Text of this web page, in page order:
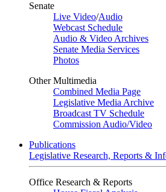
Senate
Live Video/Audio
Webcast Schedule
Audio & Video Archives
Senate Media Services
Photos
Other Multimedia
Combined Media Page
Legislative Media Archive
Broadcast TV Schedule
Commission Audio/Video
Publications
Legislative Research, Reports &
Office Research & Reports